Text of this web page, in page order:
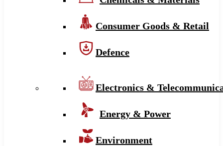
Consumer Goods & Retail
Defence
Electronics &
Energy & Power
Environment